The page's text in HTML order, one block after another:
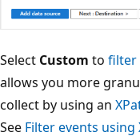
Select Custom to filter
allows you more
collect by using an
See Filter events using